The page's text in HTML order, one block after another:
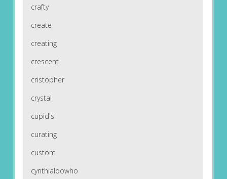
crafty
create
creating
crescent
cristopher
crystal
cupid's
curating
custom
cynthialoowho